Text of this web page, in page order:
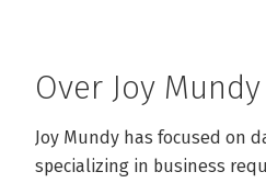
Over Joy Mundy
Joy Mundy has focused on
specializing in business